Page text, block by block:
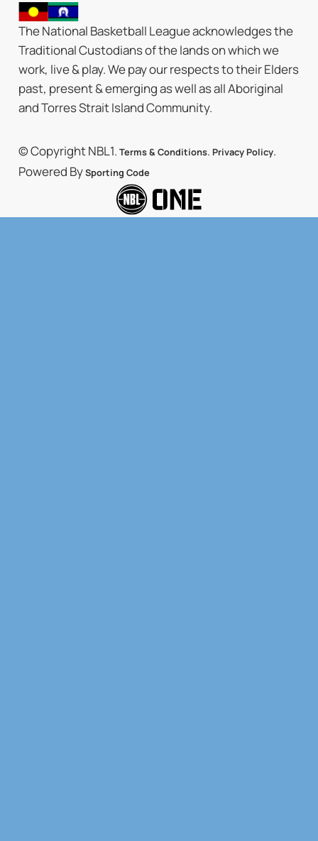
The National Basketball League acknowledges the
Traditional Custodians of the lands on which we
work, live & play. We pay our respects to their Elders
past, present & emerging as well as all Aboriginal
and Torres Strait Island Community.
© Copyright NBL1. Terms & Conditions. Privacy Policy.
Powered BySporting Code